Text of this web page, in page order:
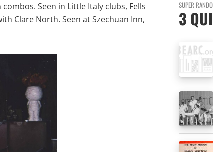
Seen in Little Italy clubs, Fells
Clare North. Seen at Szechuan Inn,
SUPER
3